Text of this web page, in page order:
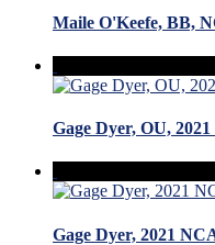
Maile O'Keefe, BB,
Gage Dyer, OU,
Gage Dyer, 2021